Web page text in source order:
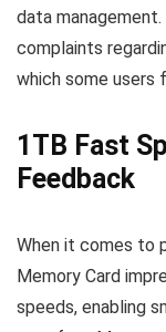
data
complaints
which some users
1TB Fast
Feedback
When it comes to
Memory Card
speeds, enabling